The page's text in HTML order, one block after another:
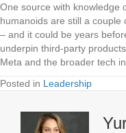
One source with knowledge
humanoids are still a couple
– and it could be years
underpin third-party
Meta and the broader tech
Posted in Leadership